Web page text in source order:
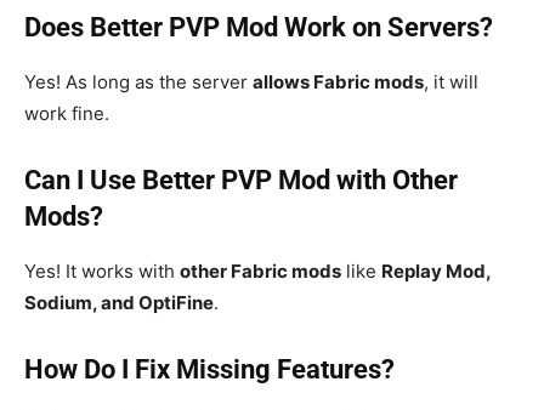
Does Better PVP Mod Work on Servers?
Yes! As long as the server allows Fabric mods, it will
work fine.
Can I Use Better PVP Mod with Other
Mods?
Yes! It works with other Fabric mods like Replay Mod,
Sodium, and OptiFine.
How Do I Fix Missing Features?